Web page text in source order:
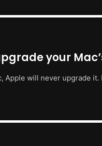
your
Apple will never upgrade